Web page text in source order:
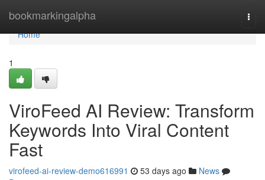
bookmarkingalpha
Home
Home
1
ViroFeed AI Review: Transform
Keywords Into Viral Content
Fast
virofeed-ai-review-demo616991 53 days ago
News